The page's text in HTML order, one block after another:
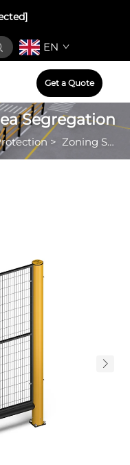
EN
Get a Quote
Segregation
> Zoning Separator / Area Segregation